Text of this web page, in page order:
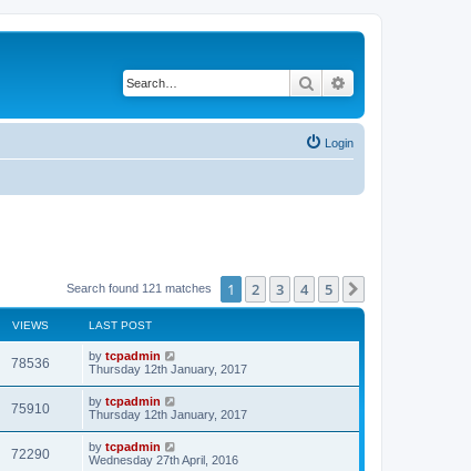
Search
Login
Search found 121 matches 1 2 3 4 5
VIEWS LAST POST
78536 by tcpadmin
Thursday 12th January, 2017
75910 by tcpadmin
Thursday 12th January, 2017
72290 by tcpadmin
Wednesday 27th April, 2016